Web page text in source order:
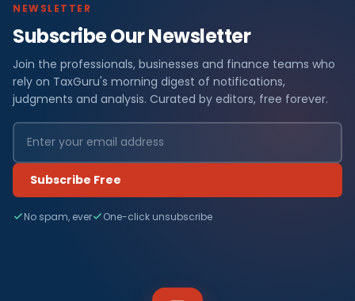
NEWSLETTER
Subscribe Our Newsletter
Join the professionals, businesses and finance teams who
rely on TaxGuru's morning digest of notifications,
judgments and analysis. Curated by editors, free forever.
Subscribe Free
No spam, ever One-click unsubscribe